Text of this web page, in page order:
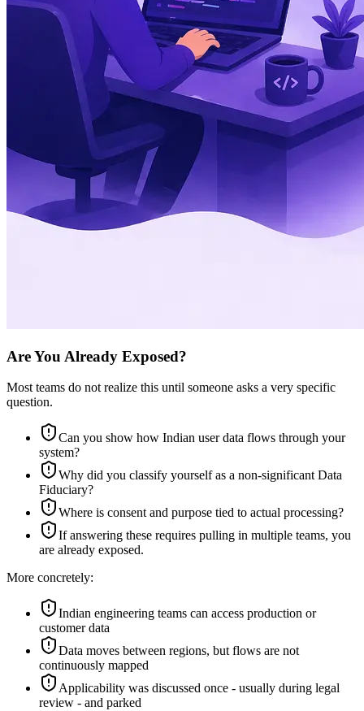
Are You Already Exposed?
Most teams do not realize this until someone asks a very specific
question.
Can you show how Indian user data flows through your
system?
Why did you classify yourself as a non-significant Data
Fiduciary?
Where is consent and purpose tied to actual processing?
If answering these requires pulling in multiple teams, you
are already exposed.
More concretely:
Indian engineering teams can access production or
customer data
Data moves between regions, but flows are not
continuously mapped
Applicability was discussed once - usually during legal
review - and parked